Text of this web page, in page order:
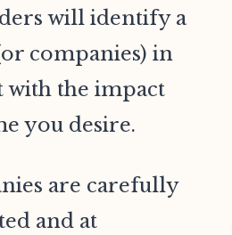
will identify a
companies) in
with the impact
you desire.
are carefully
and at